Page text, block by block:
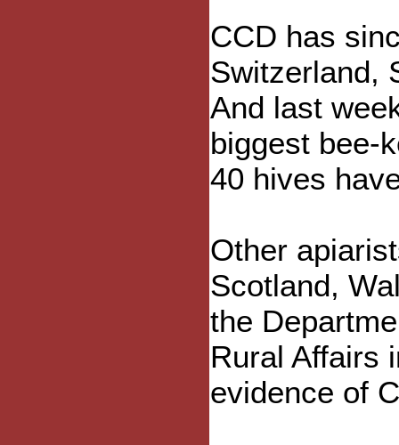
CCD has
Switzerland,
And last
biggest bee-
40 hives
Other
Scotland,
the
Rural Affairs
evidence of